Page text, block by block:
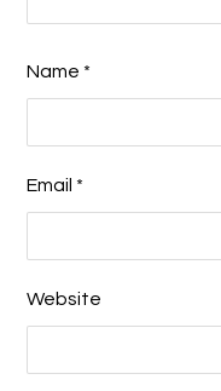
Name *
Email *
Website